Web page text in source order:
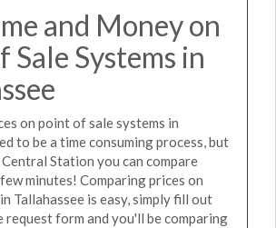
and Money on
Sale Systems in
on point of sale systems in
to be a time consuming process, but
Station you can compare
minutes! Comparing prices on
in Tallahassee is easy, simply fill out
request form and you'll be comparing